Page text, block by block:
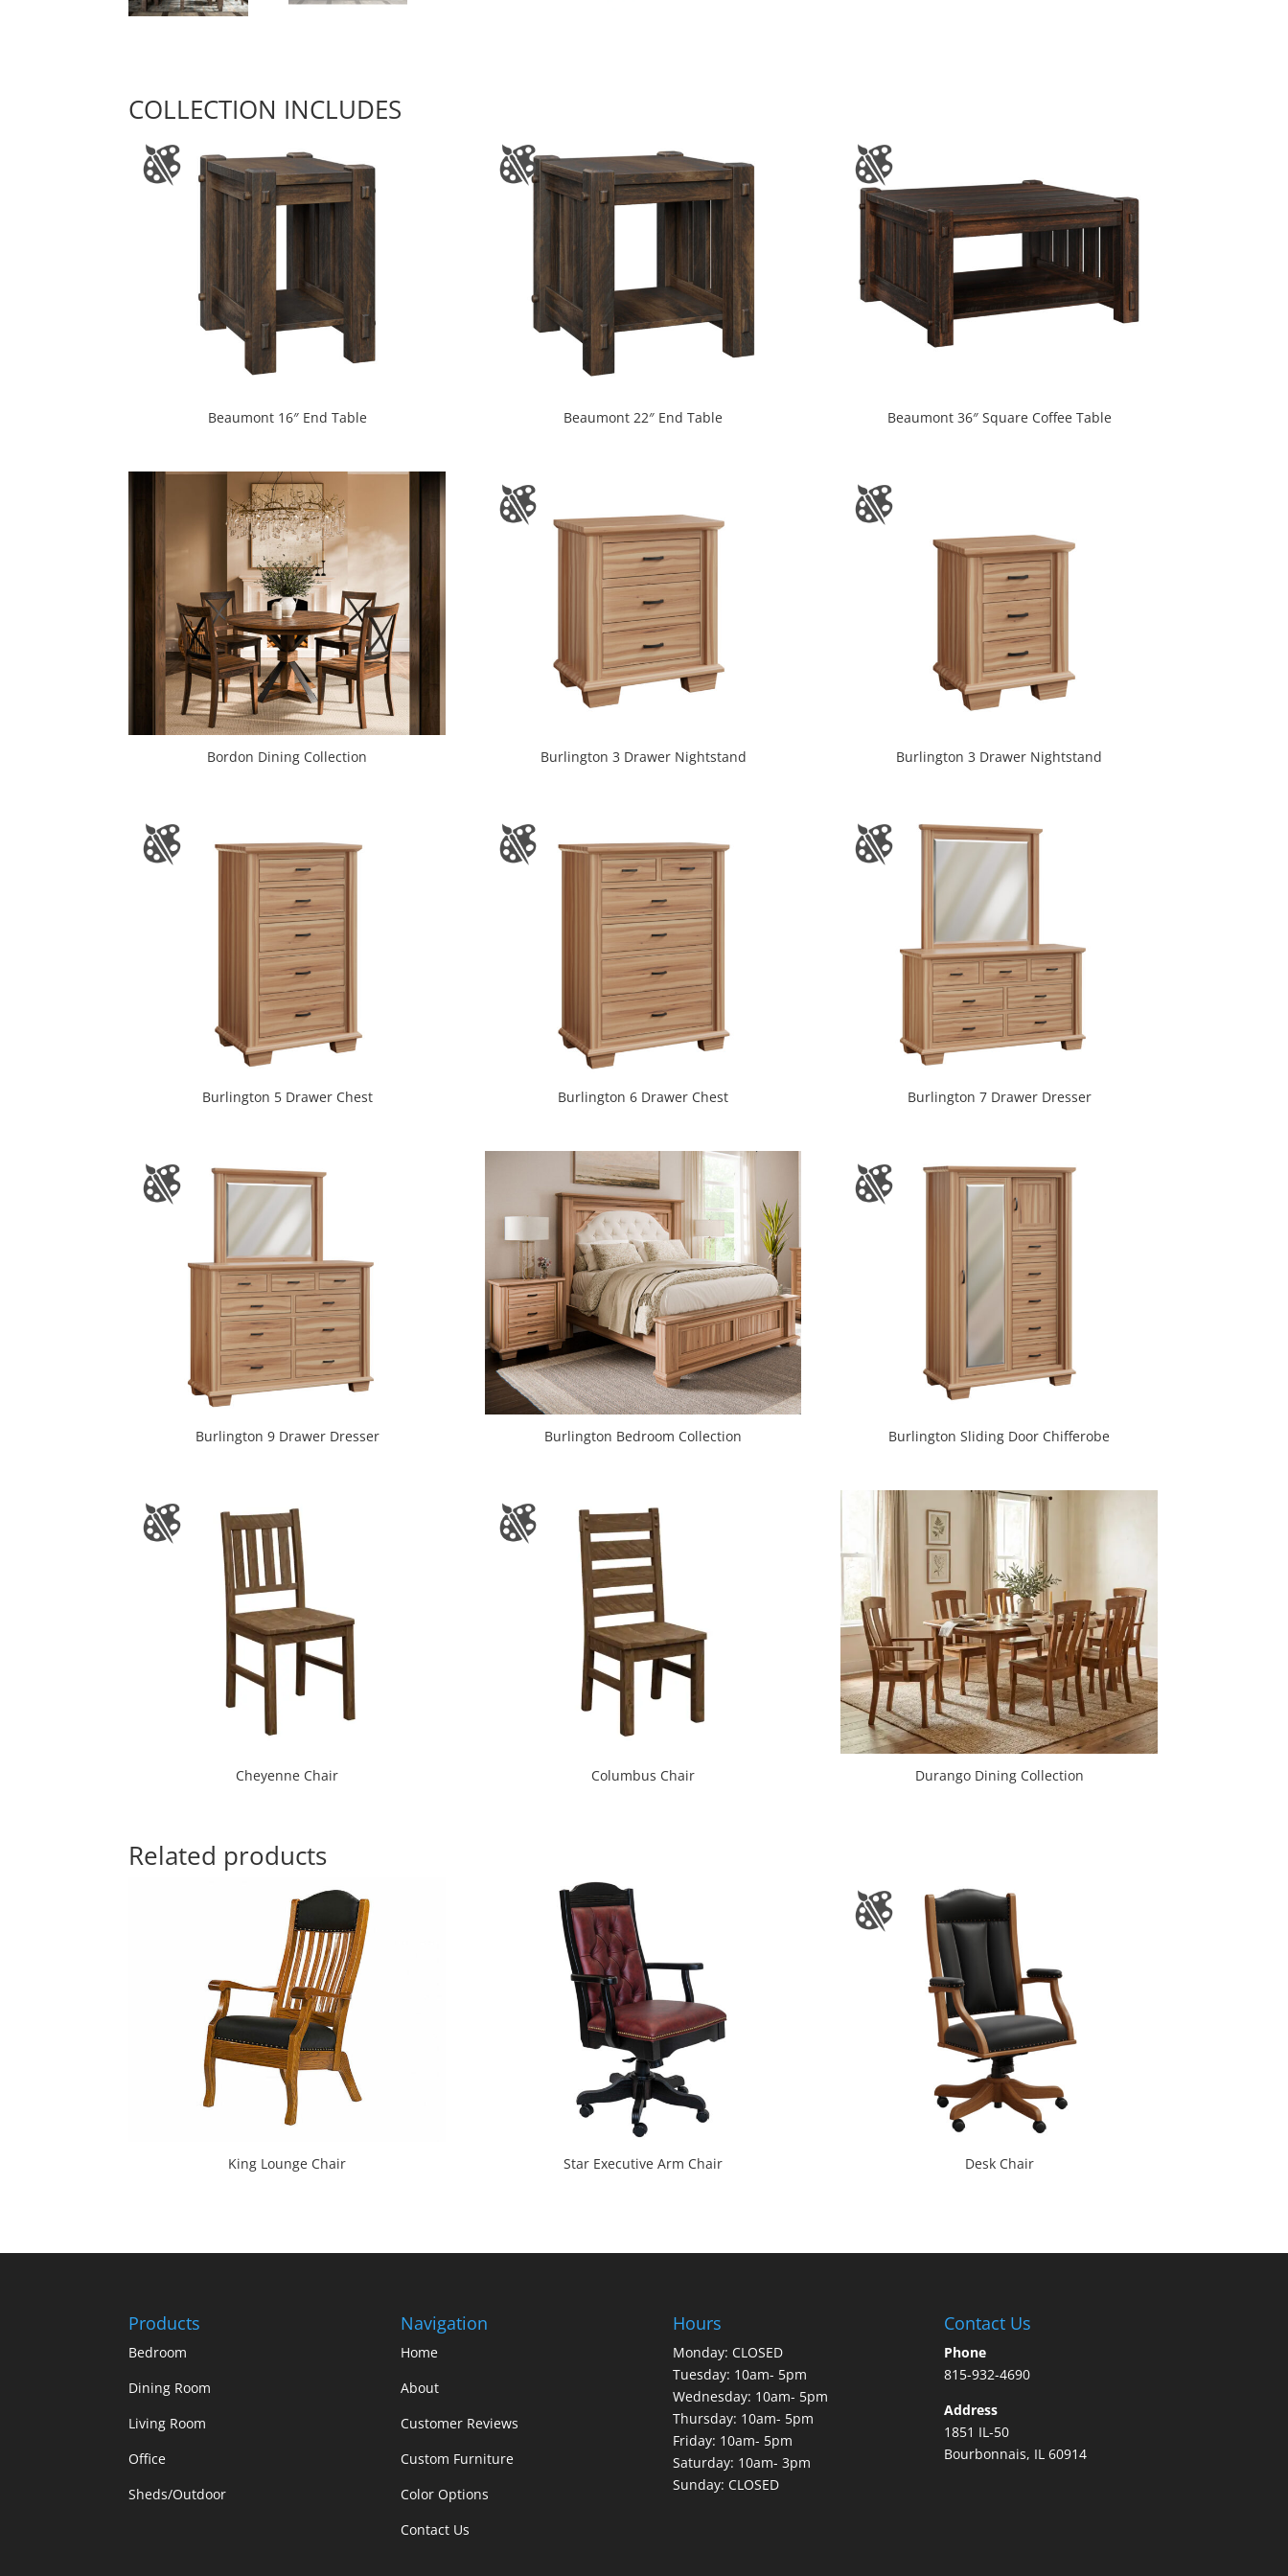
COLLECTION INCLUDES
Beaumont 16″ End Table Beaumont 22″ End Table Beaumont 36″ Square Coffee Table
Bordon Dining Collection Burlington 3 Drawer Nightstand Burlington 3 Drawer Nightstand
Burlington 5 Drawer Chest Burlington 6 Drawer Chest Burlington 7 Drawer Dresser
Burlington 9 Drawer Dresser Burlington Bedroom Collection Burlington Sliding Door Chifferobe
Cheyenne Chair Columbus Chair Durango Dining Collection
Related products
King Lounge Chair Star Executive Arm Chair Desk Chair
Products
Bedroom
Dining Room
Living Room
Office
Sheds/Outdoor
Navigation
Home
About
Customer Reviews
Custom Furniture
Color Options
Contact Us
Hours
Monday: CLOSED
Tuesday: 10am- 5pm
Wednesday: 10am- 5pm
Thursday: 10am- 5pm
Friday: 10am- 5pm
Saturday: 10am- 3pm
Sunday: CLOSED
Contact Us
Phone
815-932-4690
Address
1851 IL-50
Bourbonnais, IL 60914